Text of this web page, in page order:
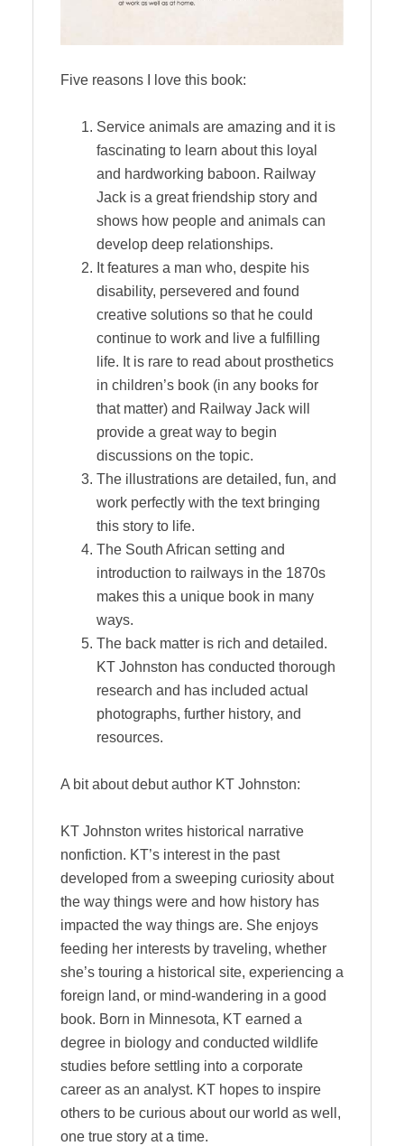
Five reasons I love this book:
Service animals are amazing and it is
fascinating to learn about this loyal
and hardworking baboon. Railway
Jack is a great friendship story and
shows how people and animals can
develop deep relationships.
It features a man who, despite his
disability, persevered and found
creative solutions so that he could
continue to work and live a fulfilling
life. It is rare to read about prosthetics
in children’s book (in any books for
that matter) and Railway Jack will
provide a great way to begin
discussions on the topic.
The illustrations are detailed, fun, and
work perfectly with the text bringing
this story to life.
The South African setting and
introduction to railways in the 1870s
makes this a unique book in many
ways.
The back matter is rich and detailed.
KT Johnston has conducted thorough
research and has included actual
photographs, further history, and
resources.
A bit about debut author KT Johnston:
KT Johnston writes historical narrative
nonfiction. KT’s interest in the past
developed from a sweeping curiosity about
the way things were and how history has
impacted the way things are. She enjoys
feeding her interests by traveling, whether
she’s touring a historical site, experiencing a
foreign land, or mind-wandering in a good
book. Born in Minnesota, KT earned a
degree in biology and conducted wildlife
studies before settling into a corporate
career as an analyst. KT hopes to inspire
others to be curious about our world as well,
one true story at a time.